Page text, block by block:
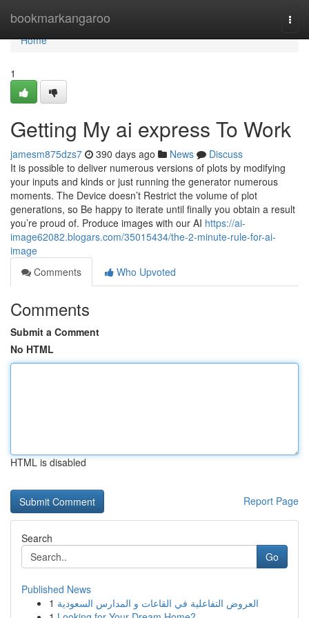
bookmarkangaroo
Home
Home
1
Getting My ai express To Work
jamesm875dzs7 390 days ago News
Discuss
It is possible to deliver numerous versions of plots by modifying
your inputs and kinds or just running the generator numerous
moments. The Device doesn’t Restrict the volume of plot
generations, so Be happy to iterate until finally you obtain a result
you’re proud of. Produce images with our AI https://ai-
image62082.blogars.com/35015434/the-2-minute-rule-for-ai-
image
Comments
Who Upvoted
Comments
Submit a Comment
No HTML
HTML is disabled
Report Page
Search
Go
Published News
1 العروض التفاعلية في القاعات و المدارس السعودية